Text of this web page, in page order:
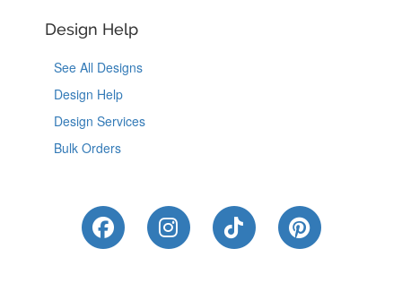
Design Help
See All Designs
Design Help
Design Services
Bulk Orders
Like Us on Facebook
Follow Us on Instagram
Follow Us on
Follow Us